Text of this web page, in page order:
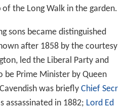
the Long Walk in the garden.
sons became distinguished
after 1858 by the courtesy
led the Liberal Party and
be Prime Minister by Queen
was briefly Chief Secr
assassinated in 1882; Lord Ed